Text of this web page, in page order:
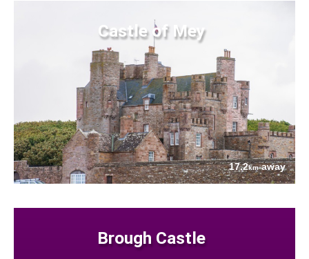
Castle of Mey
17.2kmaway
Brough Castle